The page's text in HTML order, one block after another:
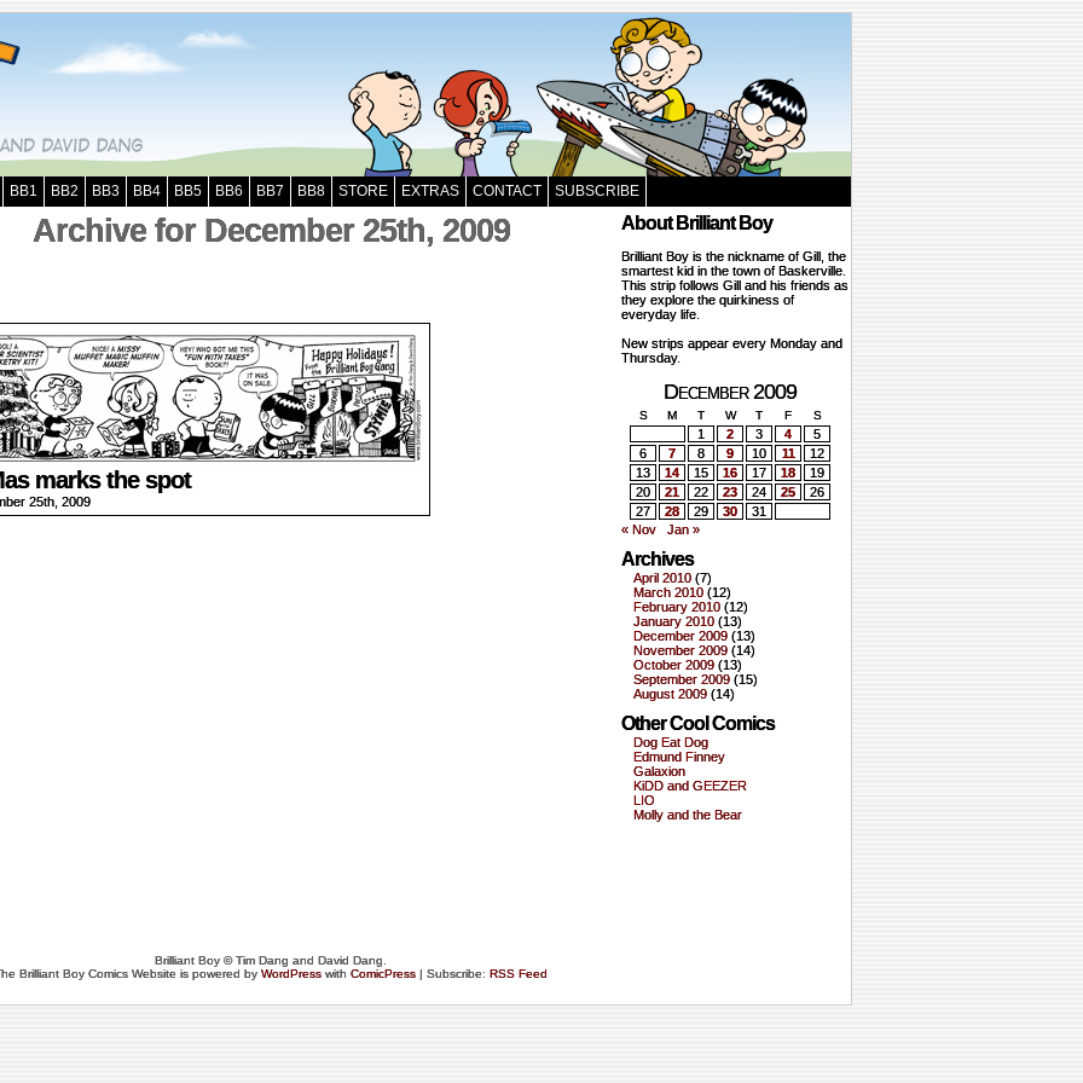
BB1 BB2 BB3 BB4 BB5 BB6 BB7 BB8 STORE EXTRAS CONTACT SUBSCRIBE
Archive for December 25th, 2009
marks the spot
25th, 2009
About Brilliant Boy
Brilliant Boy is the nickname of Gill, the
smartest kid in the town of Baskerville.
This strip follows Gill and his friends as
they explore the quirkiness of
everyday life.
New strips appear every Monday and
Thursday.
December 2009
S M T W T F S
1 2 3 4
5
6
7 8 9 10 11
12
13
14 15 16 17 18
19
20
21 22 23 24 25
26
27
28 29 30
31
« Nov
Jan »
Archives
April 2010 (7)
March 2010 (12)
February 2010 (12)
January 2010 (13)
December 2009 (13)
November 2009 (14)
October 2009 (13)
September 2009 (15)
August 2009 (14)
Other Cool Comics
Dog Eat Dog
Edmund Finney
Galaxion
KiDD and GEEZER
LIO
Molly and the Bear
Brilliant Boy © Tim Dang and David Dang.
Brilliant Boy Comics Website is powered by WordPress with ComicPress | Subscribe: RSS Feed